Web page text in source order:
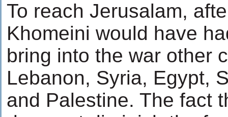
To reach Jerusalam,
Khomeini would have
bring into the war other
Lebanon, Syria, Egypt,
and Palestine. The fact